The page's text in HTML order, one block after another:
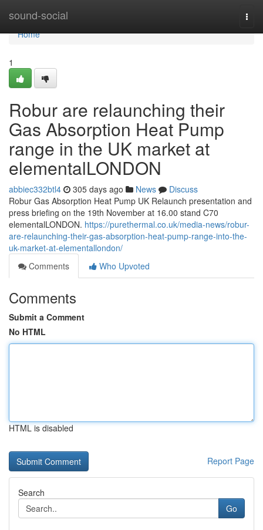
sound-social
Home
Home
1
Robur are relaunching their
Gas Absorption Heat Pump
range in the UK market at
elementalLONDON
abbiec332btl4 305 days ago News
Discuss
Robur Gas Absorption Heat Pump UK Relaunch presentation and
press briefing on the 19th November at 16.00 stand C70
elementalLONDON. https://purethermal.co.uk/media-news/robur-
are-relaunching-their-gas-absorption-heat-pump-range-into-the-
uk-market-at-elementallondon/
Comments
Who Upvoted
Comments
Submit a Comment
No HTML
HTML is disabled
Report Page
Search
Go